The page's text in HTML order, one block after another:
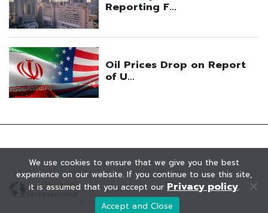
© KAOHOON. All Rights Reserved.
We use cookies to ensure that we give you the best
experience on our website. If you continue to use this site,
it is assumed that you accept our Privacy policy.
Accept and Close